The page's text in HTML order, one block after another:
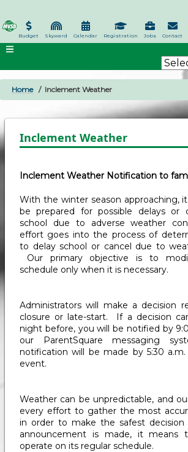
to
main
content
Contact
Jobs
Registration
Calendar
Skyward
Budget
BREADCRUMB
Home Inclement Weather
Inclement Weather
Inclement Weather Notification to
With the winter season approaching,
be prepared for possible delays or
school due to adverse weather
effort goes into the process of
to delay school or cancel due to
Our primary objective is to
schedule only when it is necessary.
Administrators will make a decision
closure or late-start. If a decision
night before, you will be notified by
our ParentSquare messaging
notification will be made by 5:30
event.
Weather can be unpredictable, and
every effort to gather the most
in order to make the safest
announcement is made, it means
operate on its regular schedule.